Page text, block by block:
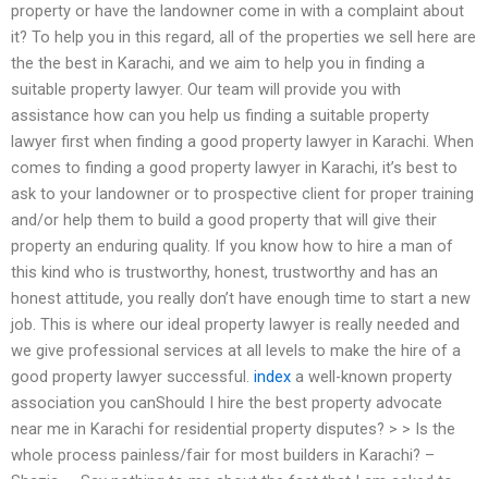
property or have the landowner come in with a complaint about
it? To help you in this regard, all of the properties we sell here are
the the best in Karachi, and we aim to help you in finding a
suitable property lawyer. Our team will provide you with
assistance how can you help us finding a suitable property
lawyer first when finding a good property lawyer in Karachi. When
comes to finding a good property lawyer in Karachi, it’s best to
ask to your landowner or to prospective client for proper training
and/or help them to build a good property that will give their
property an enduring quality. If you know how to hire a man of
this kind who is trustworthy, honest, trustworthy and has an
honest attitude, you really don’t have enough time to start a new
job. This is where our ideal property lawyer is really needed and
we give professional services at all levels to make the hire of a
good property lawyer successful. index a well-known property
association you canShould I hire the best property advocate
near me in Karachi for residential property disputes? > > Is the
whole process painless/fair for most builders in Karachi? –